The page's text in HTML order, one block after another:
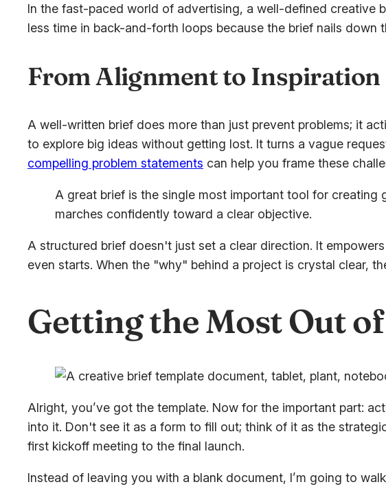
In the fast-paced world of advertising, a well-defined creative
less time in back-and-forth loops because the brief nails
From Alignment to Inspiration
A well-written brief does more than just prevent problems; it
to explore big ideas without getting lost. It turns a vague
compelling problem statements can help you frame these
A great brief is the single most important tool for
marches confidently toward a clear objective.
A structured brief doesn't just set a clear direction. It
even starts. When the "why" behind a project is crystal clear,
Getting the Most Out
Alright, you’ve got the template. Now for the important part:
into it. Don't see it as a form to fill out; think of it as the
first kickoff meeting to the final launch.
Instead of leaving you with a blank document, I’m going to